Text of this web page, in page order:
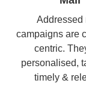
Addressed
campaigns are
centric.
personalised,
timely &